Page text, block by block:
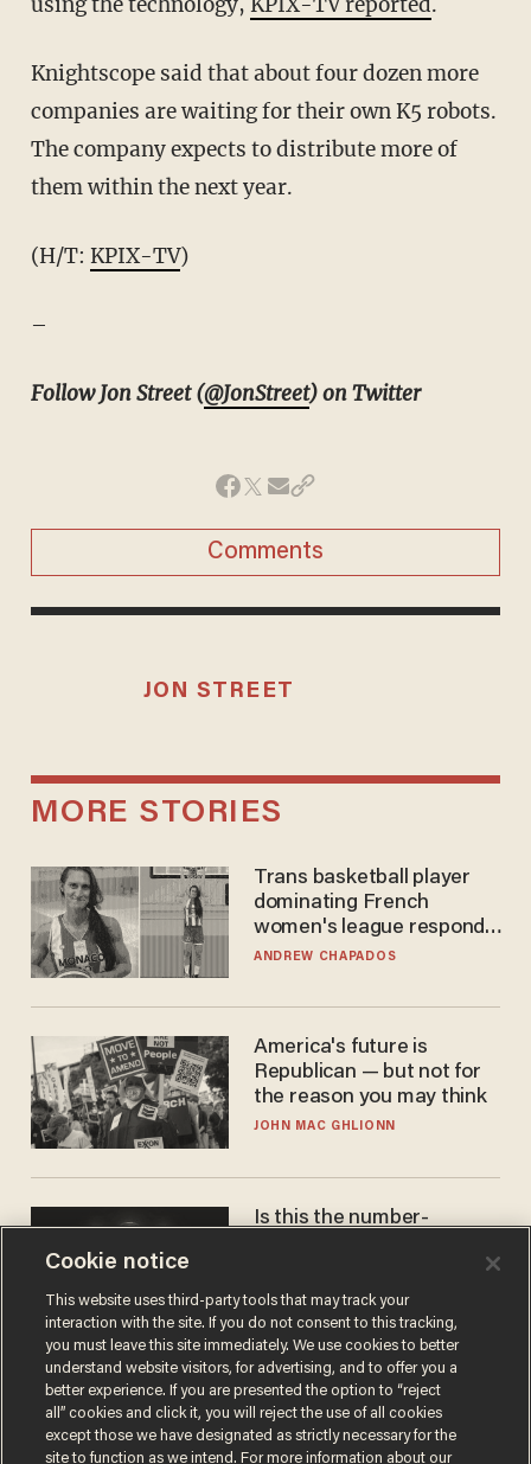
Knightscope said that about four dozen more
companies are waiting for their own K5 robots.
The company expects to distribute more of
them within the next year.
(H/T: KPIX-TV)
–
Follow Jon Street (@JonStreet) on Twitter
Comments
JON STREET
MORE STORIES
Trans basketball player
dominating French
women's league responds
to calls to play in WNBA
ANDREW CHAPADOS
America's future is
Republican — but not for
the reason you may think
JOHN MAC GHLIONN
Is this the number-
JAMES POULOS
Cookie notice
This website uses third-party tools that may track your
interaction with the site. If you do not consent to this tracking,
you must leave this site immediately. We use cookies to better
understand website visitors, for advertising, and to offer you a
better experience. If you are presented the option to “reject
all” cookies and click it, you will reject the use of all cookies
except those we have designated as strictly necessary for the
site to function as we intend. For more information about our